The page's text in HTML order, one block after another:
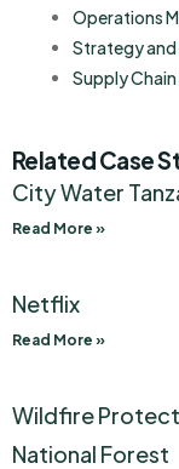
Operations
Strategy and
Supply
Related Case
City Water
Read More »
Netflix
Read More »
Wildfire
National Forest